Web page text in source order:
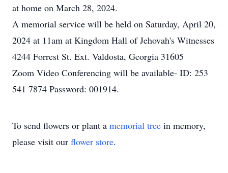
at home on March 28, 2024.
A memorial service will be held on Saturday, April 20,
2024 at 11am at Kingdom Hall of Jehovah's Witnesses
4244 Forrest St. Ext. Valdosta, Georgia 31605
Zoom Video Conferencing will be available- ID: 253
541 7874 Password: 001914.
To send flowers or plant a memorial tree in memory,
please visit our flower store.